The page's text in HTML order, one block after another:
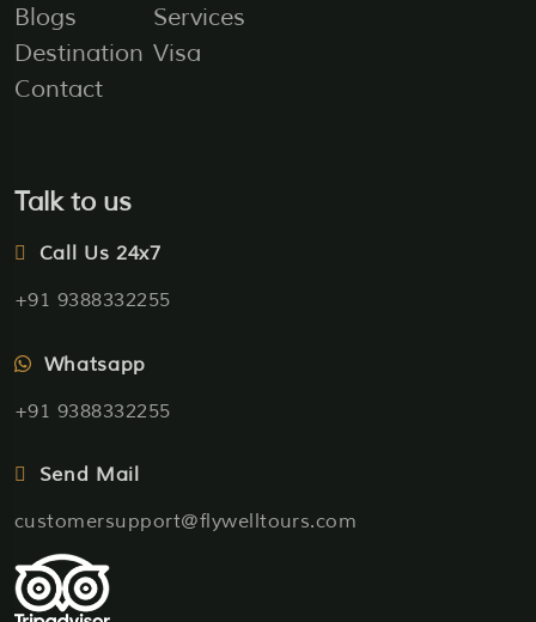
Blogs
Destination
Contact
Services
Visa
Talk to us
Call Us 24x7
+91 9388332255
Whatsapp
+91 9388332255
Send Mail
customersupport@flywelltours.com